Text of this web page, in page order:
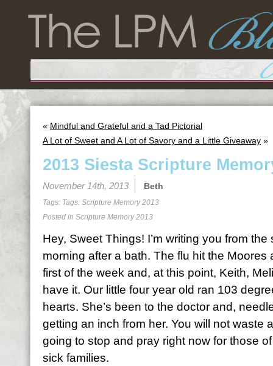
« Mindful and Grateful and a Tad Pictorial
A Lot of Sweet and A Lot of Savory and a Little Giveaway »
2013 Siesta Scripture
November 14th, 2013 Beth
Tags: Tags: Scripture Memory 2013
Posted in Scripture Memory 2013
Hey, Sweet Things! I’m writing you from
morning after a bath. The flu hit the
first of the week and, at this point, Keith,
have it. Our little four year old ran 103
hearts. She’s been to the doctor and,
getting an inch from her. You will not waste
going to stop and pray right now for those
sick families.